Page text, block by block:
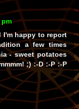
pm
I'm happy to report
a few times
- sweet potatoes
;) :-D :-P :-P